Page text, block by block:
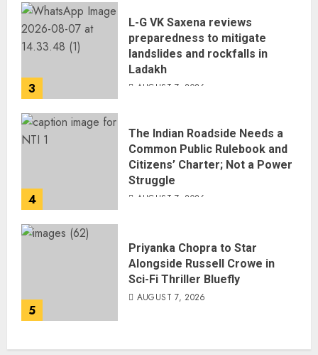
3
L-G VK Saxena reviews
preparedness to mitigate
landslides and rockfalls in
Ladakh
AUGUST 7, 2026
4
The Indian Roadside Needs a
Common Public Rulebook and
Citizens’ Charter; Not a Power
Struggle
AUGUST 7, 2026
5
Priyanka Chopra to Star
Alongside Russell Crowe in
Sci-Fi Thriller Bluefly
AUGUST 7, 2026